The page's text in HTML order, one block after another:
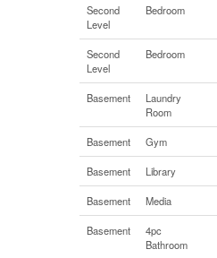
Second
Level
Bedroom
Second
Level
Bedroom
Basement
Laundry
Room
Basement Gym
Basement Library
Basement Media
Basement
4pc
Bathroom